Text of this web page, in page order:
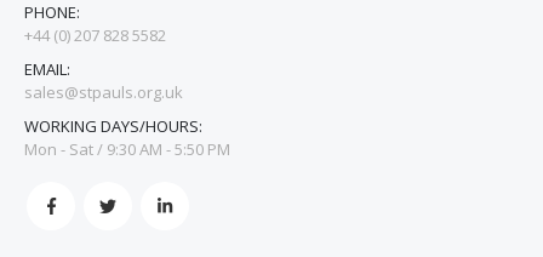
PHONE:
+44 (0) 207 828 5582
EMAIL:
sales@stpauls.org.uk
WORKING DAYS/HOURS:
Mon - Sat / 9:30 AM - 5:50 PM